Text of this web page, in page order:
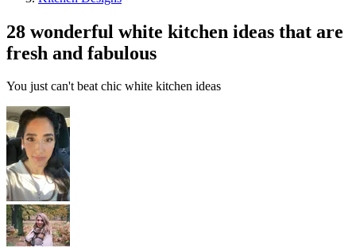
28 wonderful white kitchen ideas that are
fresh and fabulous
You just can't beat chic white kitchen ideas